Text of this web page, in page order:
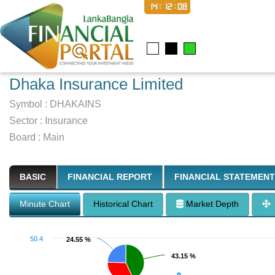
14:12:09
Dhaka Insurance Limited
Symbol : DHAKAINS
Sector : Insurance
Board : Main
BASIC FINANCIAL REPORT FINANCIAL STATEMENT
Minute Chart Historical Chart Market Depth
43.15 %
43.15 %
24.55 %
24.55 %
50.4